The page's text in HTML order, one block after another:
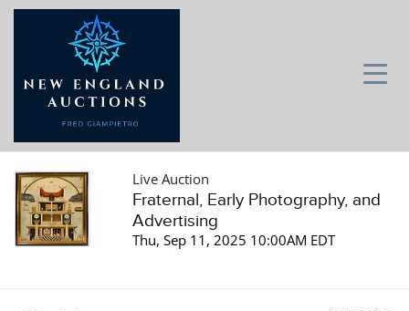
Live Auction
Fraternal, Early Photography, and
Advertising
Thu, Sep 11, 2025 10:00AM EDT